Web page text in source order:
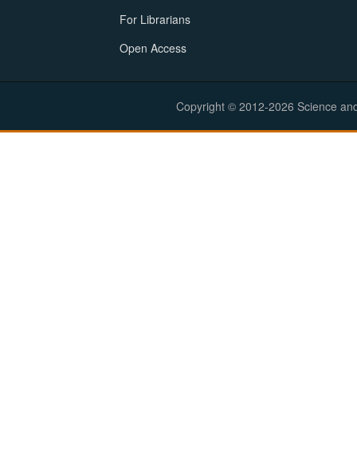
For Librarians
Open Access
Copyright © 2012-2026 Science